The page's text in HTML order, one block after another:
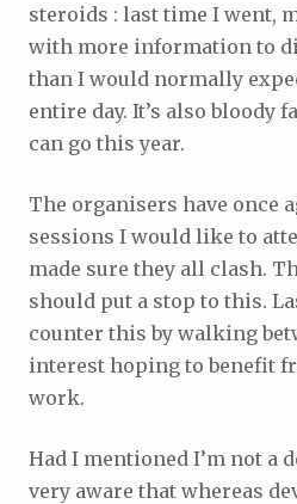
steroids : last time I went,
with more information to
than I would normally
entire day. It’s also bloody
can go this year.
The organisers have once
sessions I would like to
made sure they all clash.
should put a stop to this.
counter this by walking
interest hoping to benefit
work.
Had I mentioned I’m not a
very aware that whereas